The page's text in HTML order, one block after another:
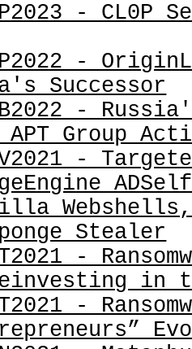
- CL0P
-
Successor
-
APT Group
-
Stealer
-
in
-